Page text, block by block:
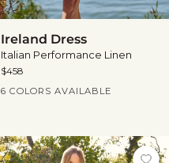
Dress
Ireland Dress
Italian Performance Linen
Current Price
$458
6 COLORS AVAILABLE
more